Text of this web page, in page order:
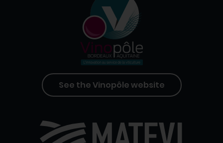
See the Vinopôle website